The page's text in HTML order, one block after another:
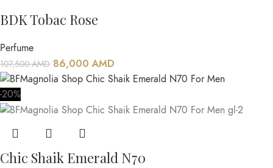
BDK Tobac Rose
Perfume
107,500AMD 86,000 AMD
-20%
Chic Shaik Emerald N70